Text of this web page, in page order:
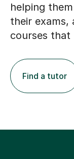
helping
their exams,
courses that
Find a tutor